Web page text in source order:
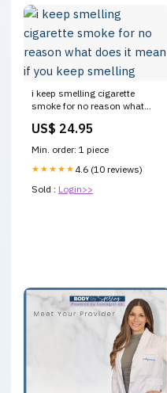
i keep smelling cigarette
smoke for no reason what
smelling
US$ 24.95
Min. order: 1 piece
★★★★★ 4.6 (10 reviews)
Sold : Login>>